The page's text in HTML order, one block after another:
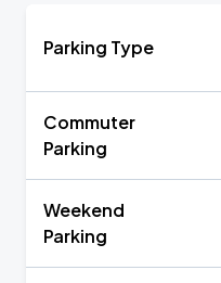
Parking Type
Commuter
Parking
Weekend
Parking